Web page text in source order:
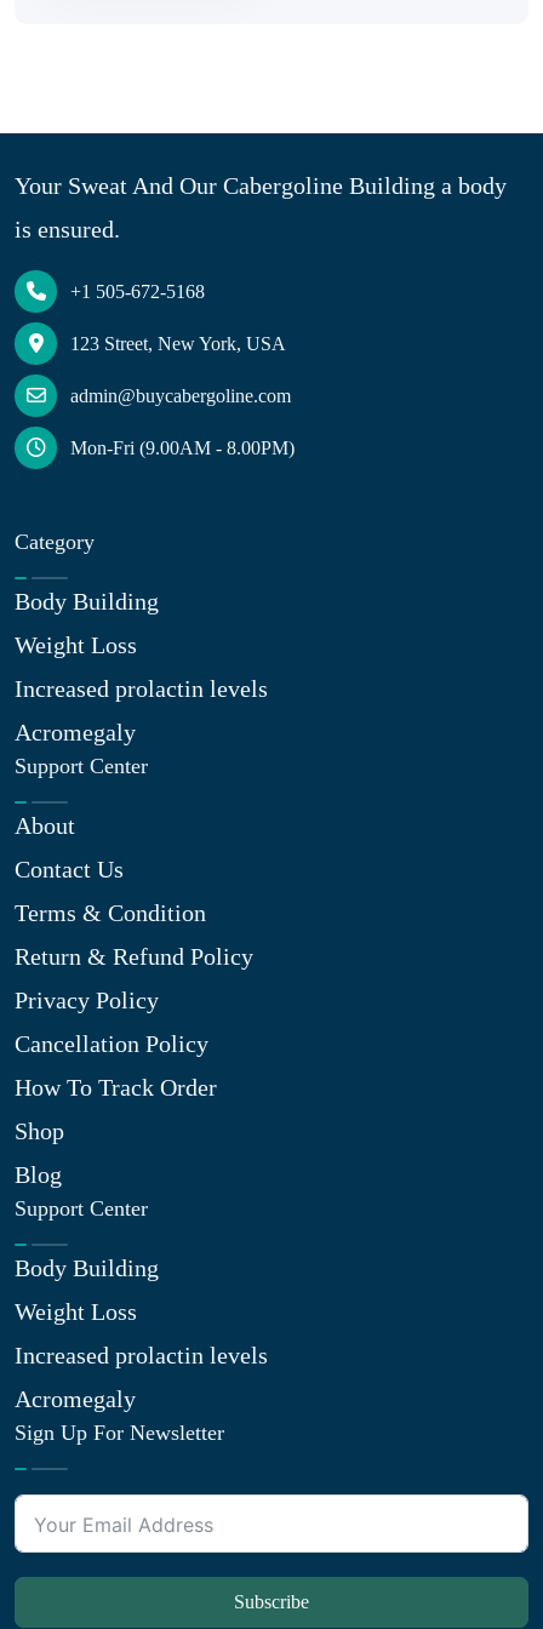
Your Sweat And Our Cabergoline Building a body
is ensured.
+1 505-672-5168
123 Street, New York, USA
admin@buycabergoline.com
Mon-Fri (9.00AM - 8.00PM)
Category
Body Building
Weight Loss
Increased prolactin levels
Acromegaly
Support Center
About
Contact Us
Terms & Condition
Return & Refund Policy
Privacy Policy
Cancellation Policy
How To Track Order
Shop
Blog
Support Center
Body Building
Weight Loss
Increased prolactin levels
Acromegaly
Sign Up For Newsletter
Subscribe